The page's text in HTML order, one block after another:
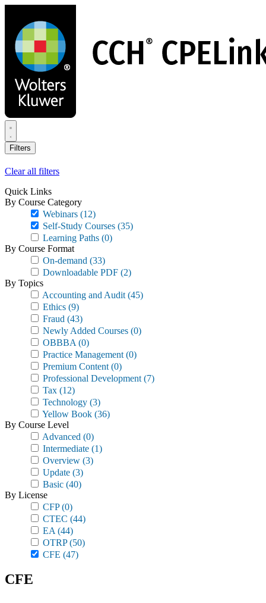
main
content
Filters
Clear all filters
Quick Links
By Course Category
Webinars (12)
Self-Study Courses (35)
Learning Paths (0)
By Course Format
On-demand (33)
Downloadable PDF (2)
By Topics
Accounting and Audit (45)
Ethics (9)
Fraud (43)
Newly Added Courses (0)
OBBBA (0)
Practice Management (0)
Premium Content (0)
Professional Development (7)
Tax (12)
Technology (3)
Yellow Book (36)
By Course Level
Advanced (0)
Intermediate (1)
Overview (3)
Update (3)
Basic (40)
By License
CFP(0)
CTEC (44)
EA (44)
OTRP(50)
CFE (47)
CFE